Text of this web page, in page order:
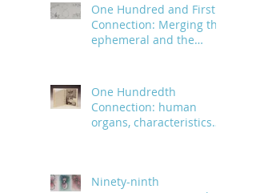
One Hundred and First
Connection: Merging the
ephemeral and the
One Hundredth
Connection: human
organs, characteristics
Ninety-ninth